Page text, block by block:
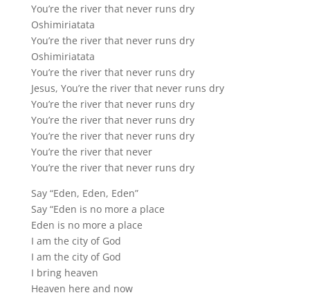
You’re the river that never runs dry
Oshimiriatata
You’re the river that never runs dry
Oshimiriatata
You’re the river that never runs dry
Jesus, You’re the river that never runs dry
You’re the river that never runs dry
You’re the river that never runs dry
You’re the river that never runs dry
You’re the river that never
You’re the river that never runs dry
Say “Eden, Eden, Eden”
Say “Eden is no more a place
Eden is no more a place
I am the city of God
I am the city of God
I bring heaven
Heaven here and now